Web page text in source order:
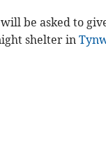
be asked to
shelter in